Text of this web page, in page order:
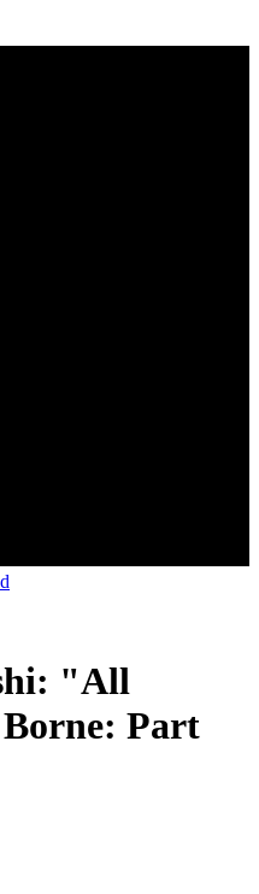
"All
Part